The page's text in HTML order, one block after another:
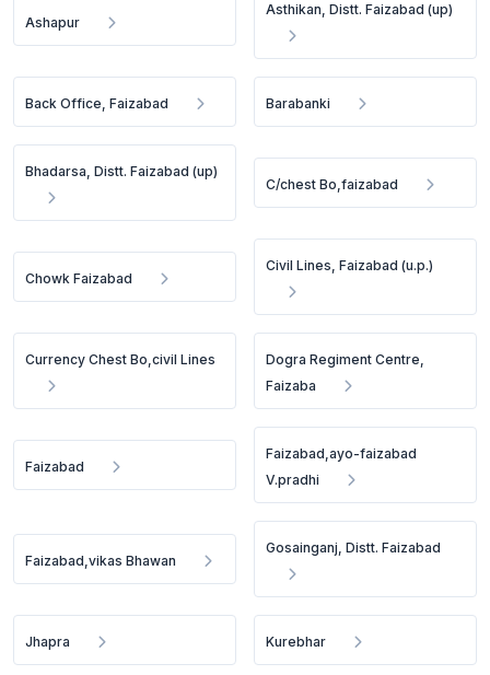
Ashapur
Asthikan, Distt. Faizabad (up)
Back Office, Faizabad Barabanki
Bhadarsa, Distt. Faizabad (up)
C/chest Bo,faizabad
Chowk Faizabad
Civil Lines, Faizabad (u.p.)
Currency Chest Bo,civil Lines
Dogra Regiment Centre,
Faizaba
Faizabad
Faizabad,ayo-faizabad
V.pradhi
Faizabad,vikas Bhawan
Gosainganj, Distt. Faizabad
Jhapra Kurebhar